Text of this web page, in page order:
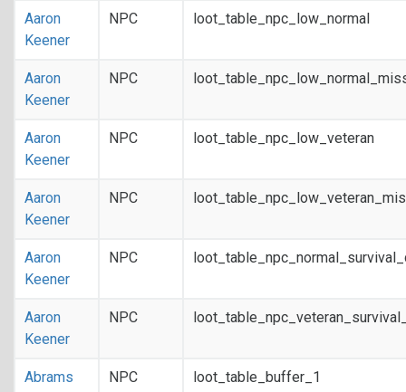
Aaron
Keener
NPC loot_table_npc_low_normal
Aaron
Keener
NPC
Aaron
Keener
NPC loot_table_npc_low_veteran
Aaron
Keener
NPC
Aaron
Keener
NPC
Aaron
Keener
NPC
Abrams NPC loot_table_buffer_1